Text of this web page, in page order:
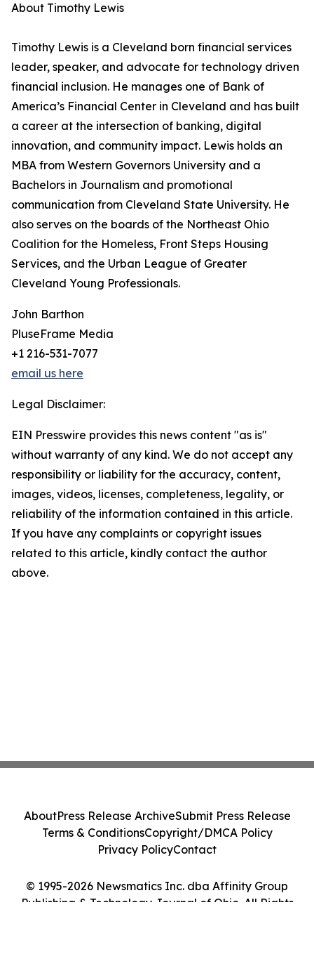
About Timothy Lewis
Timothy Lewis is a Cleveland born financial services
leader, speaker, and advocate for technology driven
financial inclusion. He manages one of Bank of
America’s Financial Center in Cleveland and has built
a career at the intersection of banking, digital
innovation, and community impact. Lewis holds an
MBA from Western Governors University and a
Bachelors in Journalism and promotional
communication from Cleveland State University. He
also serves on the boards of the Northeast Ohio
Coalition for the Homeless, Front Steps Housing
Services, and the Urban League of Greater
Cleveland Young Professionals.
John Barthon
PluseFrame Media
+1 216-531-7077
email us here
Legal Disclaimer:
EIN Presswire provides this news content "as is"
without warranty of any kind. We do not accept any
responsibility or liability for the accuracy, content,
images, videos, licenses, completeness, legality, or
reliability of the information contained in this article.
If you have any complaints or copyright issues
related to this article, kindly contact the author
above.
© 1995-2026 Newsmatics Inc. dba Affinity Group
Publishing & Technology Journal of Ohio. All Rights
AboutPress Release ArchiveSubmit Press Release
Terms & ConditionsCopyright/DMCA Policy
Privacy PolicyContact